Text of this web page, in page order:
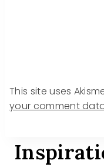
This site uses
your comment